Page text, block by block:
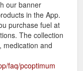
our banner
in the App.
purchase fuel at
The collection
medication and
faq/pcoptimum